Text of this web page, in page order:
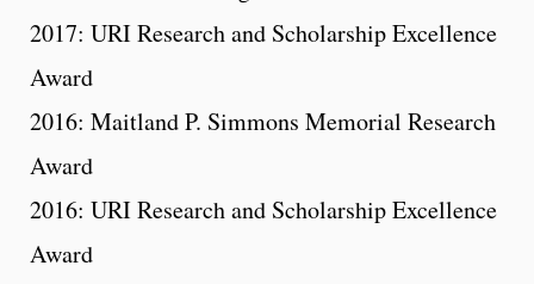
2017: URI Research and Scholarship Excellence
Award
2016: Maitland P. Simmons Memorial Research
Award
2016: URI Research and Scholarship Excellence
Award